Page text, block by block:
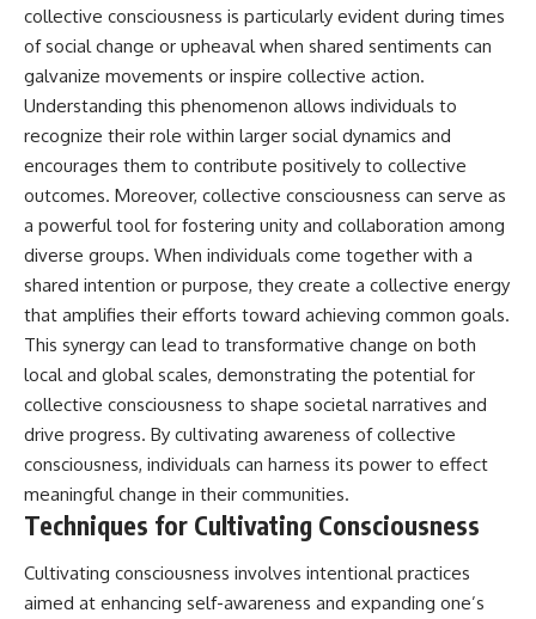
collective consciousness is particularly evident during times
of social change or upheaval when shared sentiments can
galvanize movements or inspire collective action.
Understanding this phenomenon allows individuals to
recognize their role within larger social dynamics and
encourages them to contribute positively to collective
outcomes. Moreover, collective consciousness can serve as
a powerful tool for fostering unity and collaboration among
diverse groups. When individuals come together with a
shared intention or purpose, they create a collective energy
that amplifies their efforts toward achieving common goals.
This synergy can lead to transformative change on both
local and global scales, demonstrating the potential for
collective consciousness to shape societal narratives and
drive progress. By cultivating awareness of collective
consciousness, individuals can harness its power to effect
meaningful change in their communities.
Techniques for Cultivating Consciousness
Cultivating consciousness involves intentional practices
aimed at enhancing self-awareness and expanding one’s